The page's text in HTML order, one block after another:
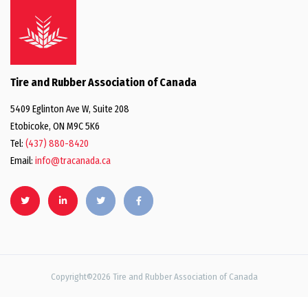
Tire and Rubber Association of Canada
5409 Eglinton Ave W, Suite 208
Etobicoke, ON M9C 5K6
Tel: (437) 880-8420
Email: info@tracanada.ca
Copyright©2026 Tire and Rubber Association of Canada